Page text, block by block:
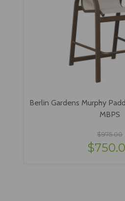
Berlin Gardens Murphy
MBPS
$975.00